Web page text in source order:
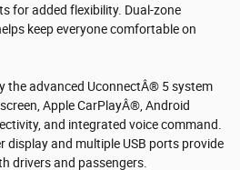
for added flexibility. Dual-zone
keep everyone comfortable on
the advanced UconnectÂ® 5 system
Apple CarPlayÂ®, Android
and integrated voice command.
display and multiple USB ports provide
drivers and passengers.